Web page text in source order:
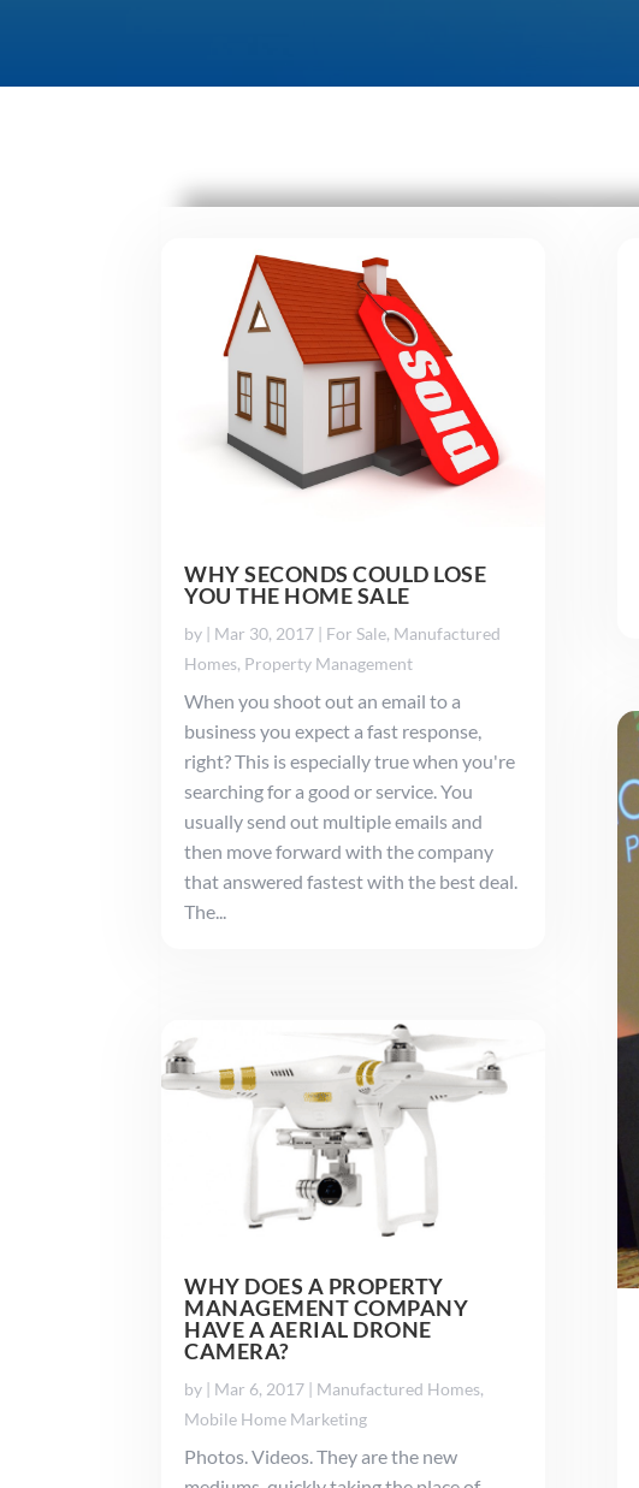
WHY SECONDS COULD LOSE
YOU THE HOME SALE
by | Mar 30, 2017 | For Sale, Manufactured
Homes, Property Management
When you shoot out an email to a
business you expect a fast response,
right? This is especially true when you're
searching for a good or service. You
usually send out multiple emails and
then move forward with the company
that answered fastest with the best deal.
The...
WHY DOES A PROPERTY
MANAGEMENT COMPANY
HAVE A AERIAL DRONE
CAMERA?
by | Mar 6, 2017 | Manufactured Homes,
Mobile Home Marketing
Photos. Videos. They are the new